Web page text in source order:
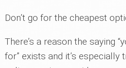
Don’t go for the cheapest
There’s a reason the saying
for” exists and it’s especially